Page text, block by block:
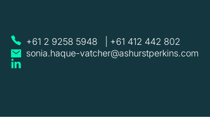
+61 2 9258 5948
+61 412 442 802
sonia.haque-vatcher@ashurstperkins.com